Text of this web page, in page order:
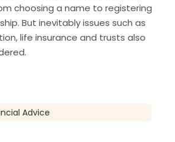
choosing a name to registering
But inevitably issues such as
life insurance and trusts also
Advice